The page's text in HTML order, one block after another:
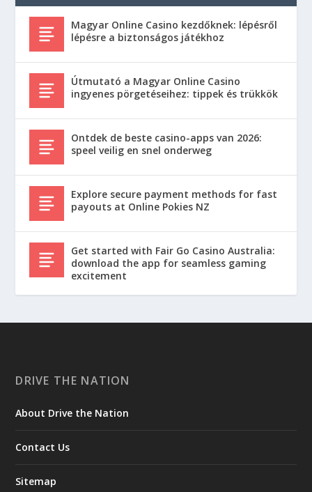
Magyar Online Casino kezdőknek: lépésről
lépésre a biztonságos játékhoz
Útmutató a Magyar Online Casino
ingyenes pörgetéseihez: tippek és trükkök
Ontdek de beste casino-apps van 2026:
speel veilig en snel onderweg
Explore secure payment methods for fast
payouts at Online Pokies NZ
Get started with Fair Go Casino Australia:
download the app for seamless gaming
excitement
DRIVE THE NATION
About Drive the Nation
Contact Us
Sitemap